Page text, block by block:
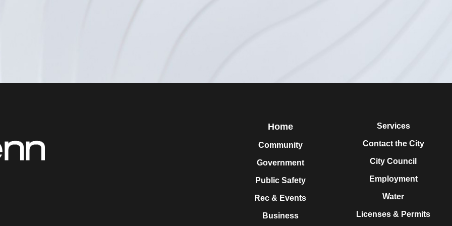
Home
Community
Government
Public Safety
Rec & Events
Business
Services
Contact the City
City Council
Employment
Water
Licenses & Permits